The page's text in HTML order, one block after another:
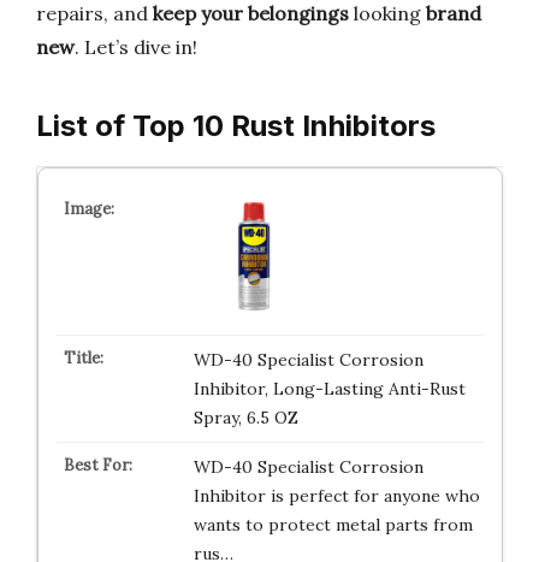
repairs, and keep your belongings looking brand
new. Let’s dive in!
List of Top 10 Rust Inhibitors
WD-40 Specialist Corrosion
Inhibitor, Long-Lasting Anti-Rust
Spray, 6.5 OZ
WD-40 Specialist Corrosion
Inhibitor is perfect for anyone who
wants to protect metal parts from
rus…